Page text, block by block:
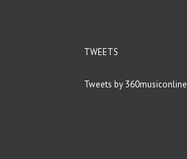
TWEETS
Tweets by 360musiconline